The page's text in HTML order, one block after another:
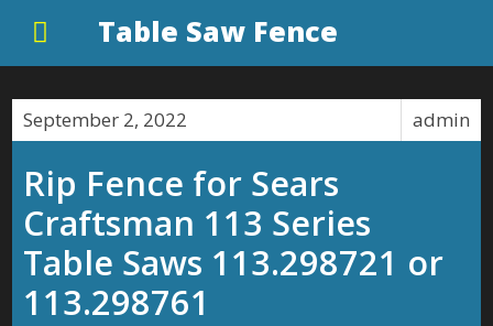
Table Saw Fence
September 2, 2022 admin
Rip Fence for Sears
Craftsman 113 Series
Table Saws 113.298721 or
113.298761